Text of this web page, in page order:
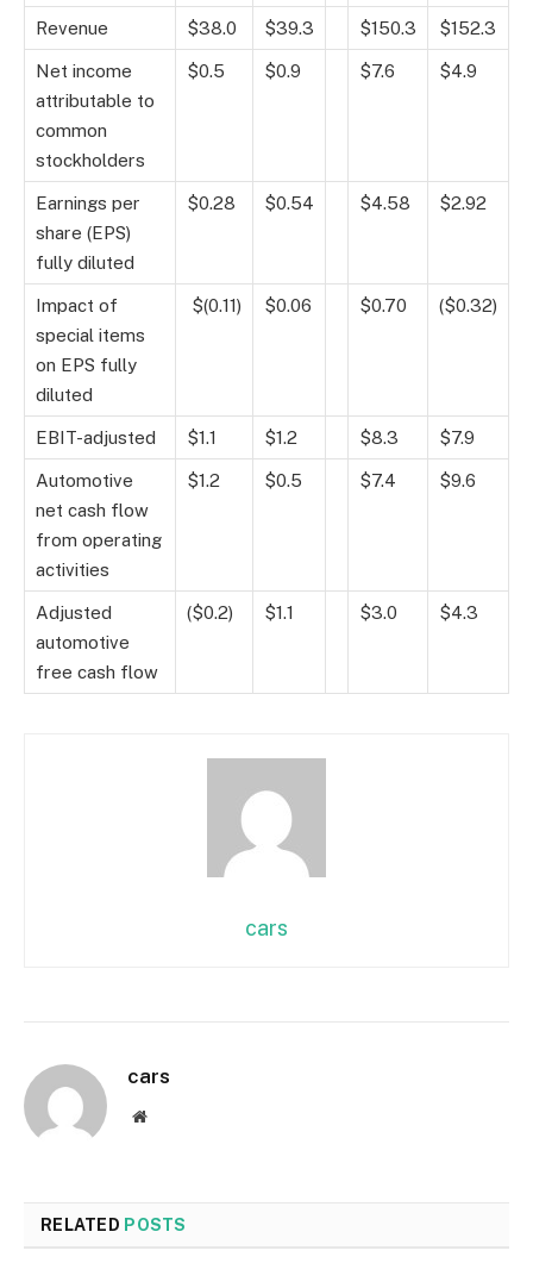
Revenue $38.0 $39.3 $150.3 $152.3
Net income
attributable to
common
stockholders
$0.5 $0.9 $7.6 $4.9
Earnings per
share (EPS)
fully diluted
$0.28 $0.54 $4.58 $2.92
Impact of
special items
on EPS fully
diluted
$(0.11) $0.06 $0.70 ($0.32)
EBIT-adjusted $1.1 $1.2 $8.3 $7.9
Automotive
net cash flow
from operating
activities
$1.2 $0.5 $7.4 $9.6
Adjusted
automotive
free cash flow
($0.2) $1.1 $3.0 $4.3
cars
cars
Website
RELATED POSTS